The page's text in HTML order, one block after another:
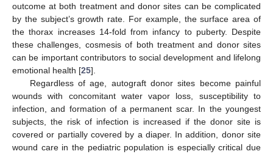
outcome at both treatment and donor sites can be complicated
by the subject’s growth rate. For example, the surface area of
the thorax increases 14-fold from infancy to puberty. Despite
these challenges, cosmesis of both treatment and donor sites
can be important contributors to social development and lifelong
emotional health [25].
Regardless of age, autograft donor sites become painful
wounds with concomitant water vapor loss, susceptibility to
infection, and formation of a permanent scar. In the youngest
subjects, the risk of infection is increased if the donor site is
covered or partially covered by a diaper. In addition, donor site
wound care in the pediatric population is especially critical due